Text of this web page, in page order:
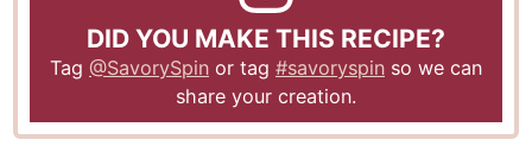
DID YOU MAKE THIS RECIPE?
Tag @SavorySpin or tag #savoryspin so we can
share your creation.